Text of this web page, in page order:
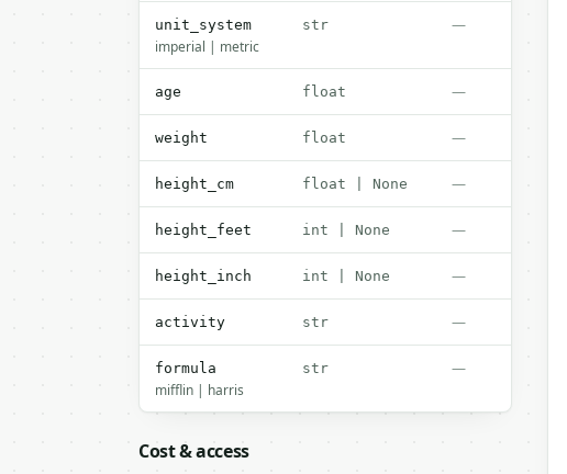
unit_system
imperial | metric
str —
age float —
weight float —
height_cm float | None —
height_feet int | None —
height_inch int | None —
activity str —
formula
mifflin | harris
str —
Cost & access